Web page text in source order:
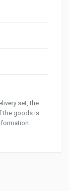
set, the
the goods is